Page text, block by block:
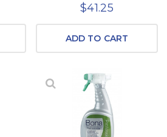
$41.25
ADD TO CART